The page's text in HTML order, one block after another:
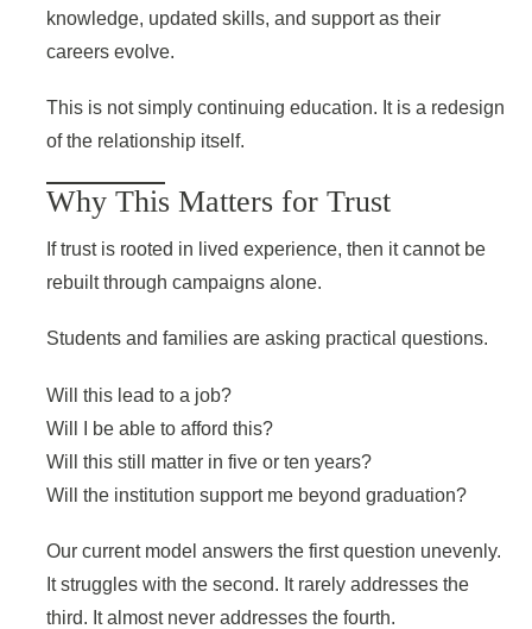
knowledge, updated skills, and support as their
careers evolve.
This is not simply continuing education. It is a redesign
of the relationship itself.
Why This Matters for Trust
If trust is rooted in lived experience, then it cannot be
rebuilt through campaigns alone.
Students and families are asking practical questions.
Will this lead to a job?
Will I be able to afford this?
Will this still matter in five or ten years?
Will the institution support me beyond graduation?
Our current model answers the first question unevenly.
It struggles with the second. It rarely addresses the
third. It almost never addresses the fourth.